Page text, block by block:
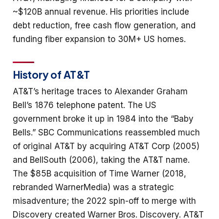
~$120B annual revenue. His priorities include
debt reduction, free cash flow generation, and
funding fiber expansion to 30M+ US homes.
History of AT&T
AT&T’s heritage traces to Alexander Graham
Bell’s 1876 telephone patent. The US
government broke it up in 1984 into the “Baby
Bells.” SBC Communications reassembled much
of original AT&T by acquiring AT&T Corp (2005)
and BellSouth (2006), taking the AT&T name.
The $85B acquisition of Time Warner (2018,
rebranded WarnerMedia) was a strategic
misadventure; the 2022 spin-off to merge with
Discovery created Warner Bros. Discovery. AT&T